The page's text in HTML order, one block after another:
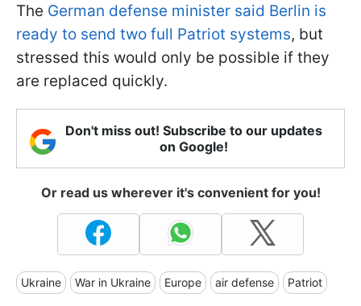
The German defense minister said Berlin is
ready to send two full Patriot systems, but
stressed this would only be possible if they
are replaced quickly.
Don't miss out! Subscribe to our updates
on Google!
Or read us wherever it's convenient for you!
Ukraine War in Ukraine Europe air defense Patriot